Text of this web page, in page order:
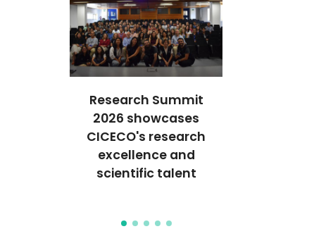
Research Summit
2026 showcases
CICECO's research
excellence and
scientific talent